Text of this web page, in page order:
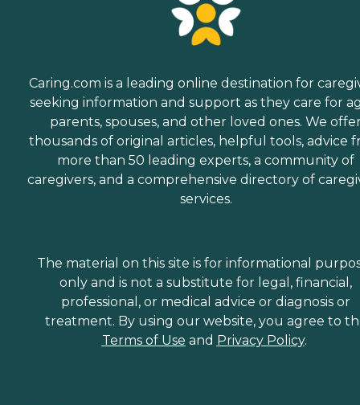
Caring.com is a leading online destination for
seeking information and support as they care for
parents, spouses, and other loved ones. We
thousands of original articles, helpful tools, advice
more than 50 leading experts, a community of
caregivers, and a comprehensive directory of
services.
The material on this site is for informational
only and is not a substitute for legal, financial,
professional, or medical advice or diagnosis or
treatment. By using our website, you agree to
Terms of Use and Privacy Policy.